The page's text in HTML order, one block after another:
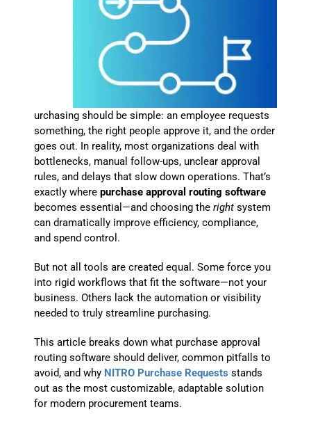
urchasing should be simple: an employee requests
something, the right people approve it, and the order
goes out. In reality, most organizations deal with
bottlenecks, manual follow-ups, unclear approval
rules, and delays that slow down operations. That’s
exactly where purchase approval routing software
becomes essential—and choosing the rightsystem
can dramatically improve efficiency, compliance,
and spend control.
But not all tools are created equal. Some force you
into rigid workflows that fit the software—not your
business. Others lack the automation or visibility
needed to truly streamline purchasing.
This article breaks down what purchase approval
routing software should deliver, common pitfalls to
avoid, and why NITRO Purchase Requests stands
out as the most customizable, adaptable solution
for modern procurement teams.